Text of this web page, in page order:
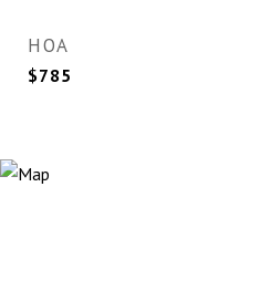
HOA
$785